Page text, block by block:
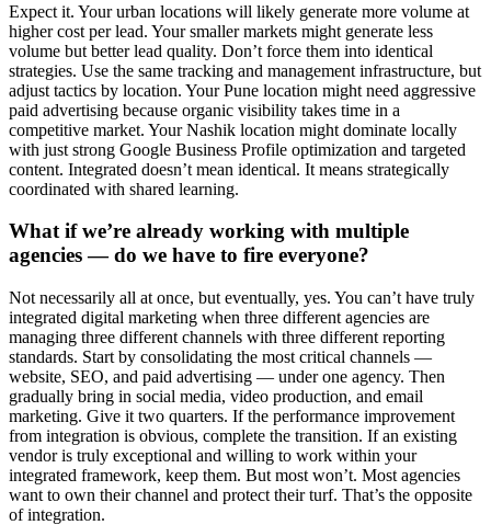
Expect it. Your urban locations will likely generate more volume at
higher cost per lead. Your smaller markets might generate less
volume but better lead quality. Don’t force them into identical
strategies. Use the same tracking and management infrastructure, but
adjust tactics by location. Your Pune location might need aggressive
paid advertising because organic visibility takes time in a
competitive market. Your Nashik location might dominate locally
with just strong Google Business Profile optimization and targeted
content. Integrated doesn’t mean identical. It means strategically
coordinated with shared learning.
What if we’re already working with multiple
agencies — do we have to fire everyone?
Not necessarily all at once, but eventually, yes. You can’t have truly
integrated digital marketing when three different agencies are
managing three different channels with three different reporting
standards. Start by consolidating the most critical channels —
website, SEO, and paid advertising — under one agency. Then
gradually bring in social media, video production, and email
marketing. Give it two quarters. If the performance improvement
from integration is obvious, complete the transition. If an existing
vendor is truly exceptional and willing to work within your
integrated framework, keep them. But most won’t. Most agencies
want to own their channel and protect their turf. That’s the opposite
of integration.